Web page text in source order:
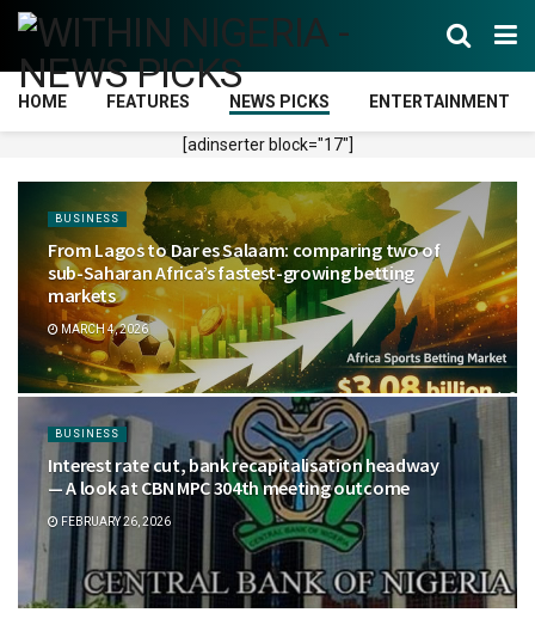
HOME FEATURES NEWS PICKS ENTERTAINMENT
[adinserter block="17"]
BUSINESS
From Lagos to Dar es Salaam: comparing two of
sub-Saharan Africa’s fastest-growing betting
markets
MARCH 4, 2026
BUSINESS
Interest rate cut, bank recapitalisation headway
— A look at CBN MPC 304th meeting outcome
FEBRUARY 26, 2026